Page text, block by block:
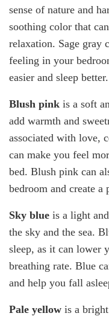
sense of nature and
soothing color that
relaxation. Sage gray
feeling in your
easier and sleep better.
Blush pink is a soft
add warmth and
associated with love,
can make you feel
bed. Blush pink can
bedroom and create a
Sky blue is a light
the sky and the sea.
sleep, as it can lower
breathing rate. Blue
and help you fall
Pale yellow is a